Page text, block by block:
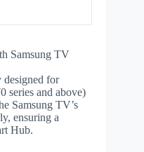
Samsung TV
designed for
series and above)
Samsung TV’s
ensuring a
Hub.